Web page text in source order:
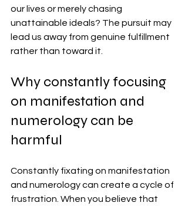
our lives or merely chasing
unattainable ideals? The pursuit may
lead us away from genuine fulfillment
rather than toward it.
Why constantly focusing
on manifestation and
numerology can be
harmful
Constantly fixating on manifestation
and numerology can create a cycle of
frustration. When you believe that